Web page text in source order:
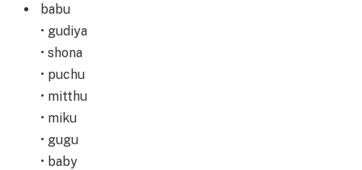
babu
• gudiya
• shona
• puchu
• mitthu
• miku
• gugu
• baby